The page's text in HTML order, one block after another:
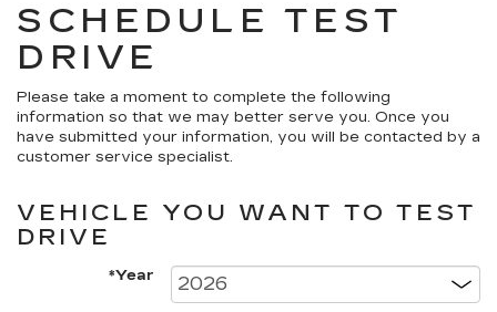
SCHEDULE TEST
DRIVE
Please take a moment to complete the following
information so that we may better serve you. Once you
have submitted your information, you will be contacted by a
customer service specialist.
VEHICLE YOU WANT TO TEST
DRIVE
*Year